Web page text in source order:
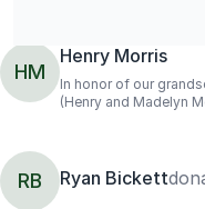
HM
Henry Morris
In honor of our
(Henry and Madelyn
RB Ryan Bickett